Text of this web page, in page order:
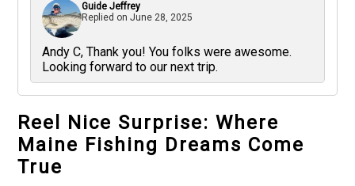
Guide Jeffrey
Replied on June 28, 2025
Andy C, Thank you! You folks were awesome.
Looking forward to our next trip.
Reel Nice Surprise: Where
Maine Fishing Dreams Come
True